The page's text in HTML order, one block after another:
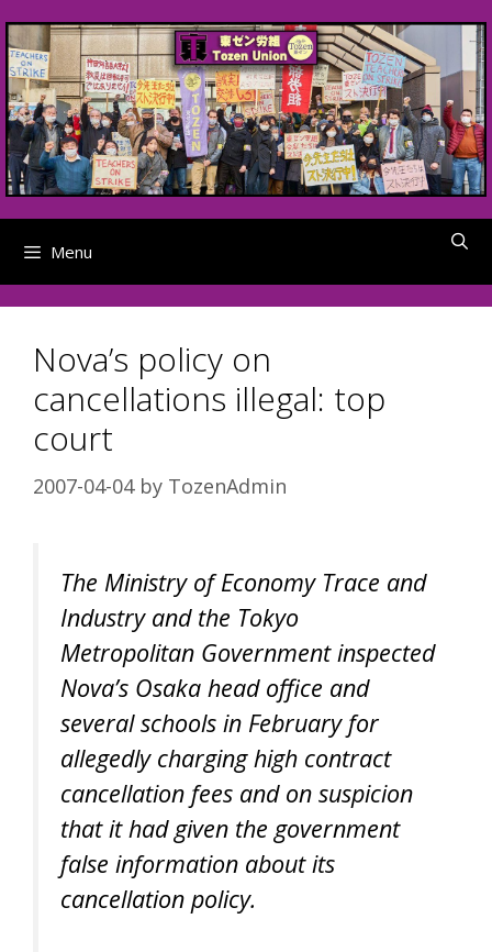
to
content
Menu
Nova’s policy on
cancellations illegal: top
court
2007-04-04 by TozenAdmin
The Ministry of Economy Trace and
Industry and the Tokyo
Metropolitan Government inspected
Nova’s Osaka head office and
several schools in February for
allegedly charging high contract
cancellation fees and on suspicion
that it had given the government
false information about its
cancellation policy.